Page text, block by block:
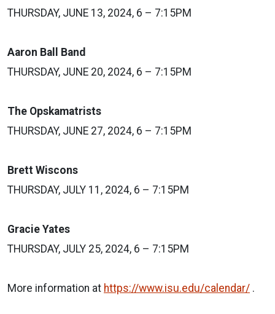
THURSDAY, JUNE 13, 2024, 6 – 7:15PM
Aaron Ball Band
THURSDAY, JUNE 20, 2024, 6 – 7:15PM
The Opskamatrists
THURSDAY, JUNE 27, 2024, 6 – 7:15PM
Brett Wiscons
THURSDAY, JULY 11, 2024, 6 – 7:15PM
Gracie Yates
THURSDAY, JULY 25, 2024, 6 – 7:15PM
More information at https://www.isu.edu/calendar/ .